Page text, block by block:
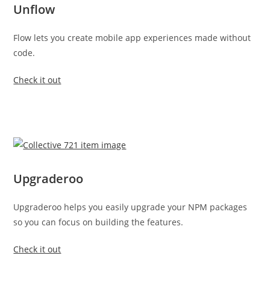
Unflow
Flow lets you create mobile app experiences made without
code.
Check it out
Upgraderoo
Upgraderoo helps you easily upgrade your NPM packages
so you can focus on building the features.
Check it out